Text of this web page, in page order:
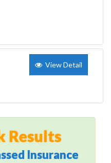
View Detail
Results
Insurance